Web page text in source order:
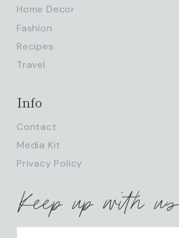
Home Decor
Fashion
Recipes
Travel
Info
Contact
Media Kit
Privacy Policy
Keep up with us